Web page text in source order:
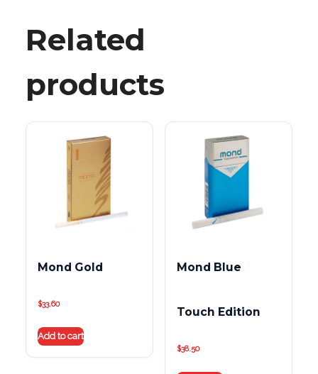
Related
products
Mond Gold
$33.60
Add to cart
Mond Blue
Touch Edition
$38.50